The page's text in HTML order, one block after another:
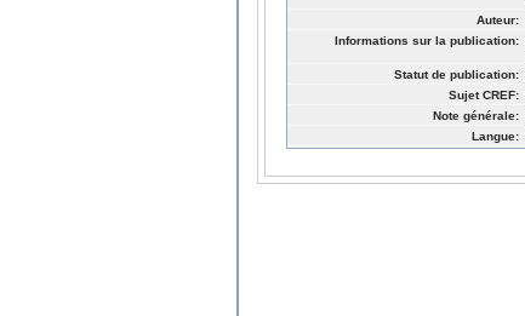
Auteur:
Informations sur la publication:
Statut de publication:
Sujet CREF:
Note générale:
Langue: